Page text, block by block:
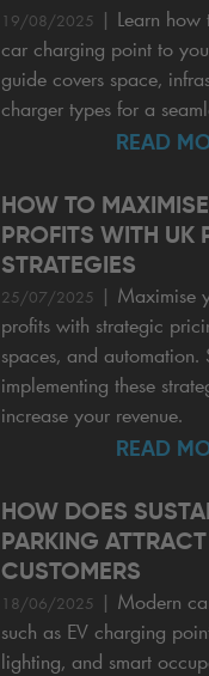
19/08/2025 | Learn
car charging point to
guide covers space,
charger types for a
READ
HOW TO
PROFITS WITH UK
STRATEGIES
25/07/2025 | Maximise
profits with strategic
spaces, and automation.
implementing these
increase your revenue.
READ
HOW DOES
PARKING
CUSTOMERS
18/06/2025 | Modern
such as EV charging
lighting, and smart